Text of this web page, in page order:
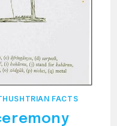
FACTS